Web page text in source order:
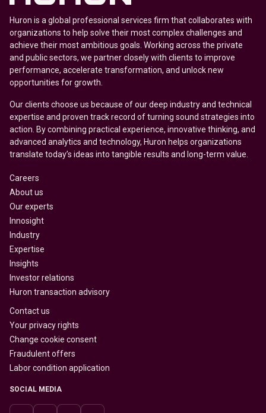
Huron is a global professional services firm that collaborates with
organizations to help solve their most complex challenges and
achieve their most ambitious goals. Working across the private
and public sectors, we partner closely with clients to improve
performance, accelerate transformation, and unlock new
opportunities for growth.
Our clients choose us because of our deep industry and technical
expertise and proven track record of turning sound strategies into
action. By combining practical experience, innovative thinking, and
advanced analytics and technology, Huron helps organizations
translate today’s ideas into tangible results and long-term value.
Careers
About us
Our experts
Innosight
Industry
Expertise
Insights
Investor relations
Huron transaction advisory
Contact us
Your privacy rights
Change cookie consent
Fraudulent offers
Labor condition application
SOCIAL MEDIA